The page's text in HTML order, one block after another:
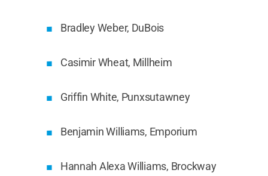
Bradley Weber, DuBois
Casimir Wheat, Millheim
Griffin White, Punxsutawney
Benjamin Williams, Emporium
Hannah Alexa Williams, Brockway